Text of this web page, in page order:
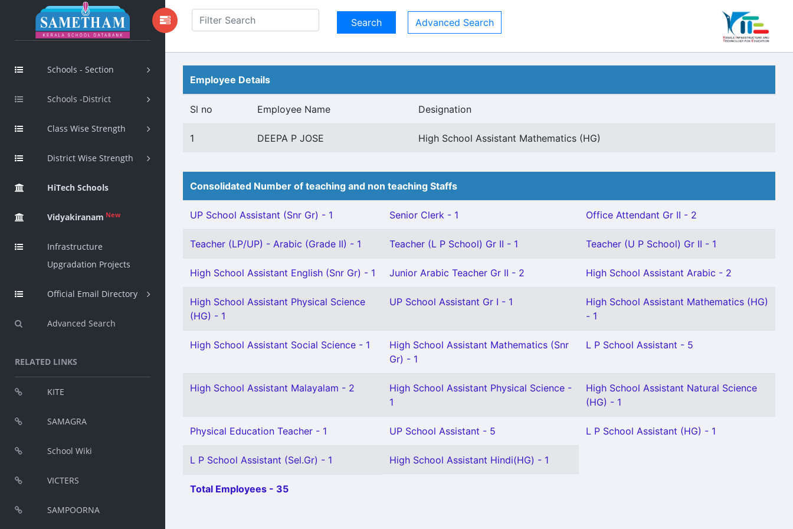
Schools - Section
Schools -District
Class Wise Strength
District Wise Strength
HiTech Schools
Vidyakiranam New
Infrastructure
Upgradation Projects
Official Email Directory
Advanced Search
RELATED LINKS
KITE
SAMAGRA
School Wiki
VICTERS
SAMPOORNA
Advanced Search
Employee Details
Sl no Employee Name Designation
1 DEEPA P JOSE High School Assistant Mathematics (HG)
Consolidated Number of teaching and non teaching Staffs
UP School Assistant (Snr Gr) - 1 Senior Clerk - 1 Office Attendant Gr II - 2
Teacher (LP/UP) - Arabic (Grade II) - 1 Teacher (L P School) Gr II - 1 Teacher (U P School) Gr II - 1
High School Assistant English (Snr Gr) - 1 Junior Arabic Teacher Gr II - 2 High School Assistant Arabic - 2
High School Assistant Physical Science
(HG) - 1
UP School Assistant Gr I - 1
High School Assistant Mathematics (HG)
- 1
High School Assistant Social Science - 1
High School Assistant Mathematics (Snr
Gr) - 1
L P School Assistant - 5
High School Assistant Malayalam - 2
High School Assistant Physical Science -
1
High School Assistant Natural Science
(HG) - 1
Physical Education Teacher - 1 UP School Assistant - 5 L P School Assistant (HG) - 1
L P School Assistant (Sel.Gr) - 1 High School Assistant Hindi(HG) - 1
Total Employees - 35